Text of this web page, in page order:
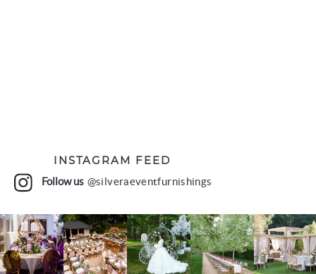
INSTAGRAM FEED
Follow us @silveraeventfurnishings